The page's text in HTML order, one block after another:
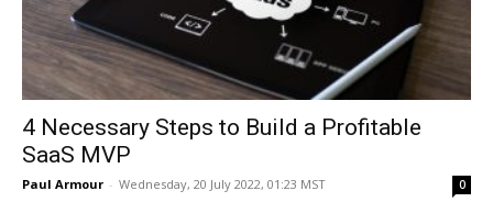
4 Necessary Steps to Build a Profitable
SaaS MVP
Paul Armour - Wednesday, 20 July 2022, 01:23 MST 0